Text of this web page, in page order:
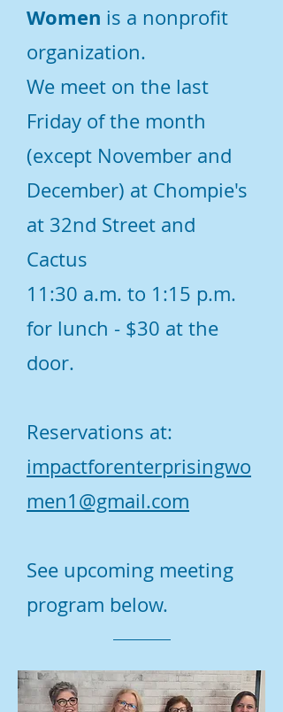
Women is a nonprofit
organization.
We meet on the last
Friday of the month
(except November and
December) at Chompie's
at 32nd Street and
Cactus
11:30 a.m. to 1:15 p.m.
for lunch - $30 at the
door.
Reservations at:
impactforenterprisingwo
men1@gmail.com
See upcoming meeting
program below.